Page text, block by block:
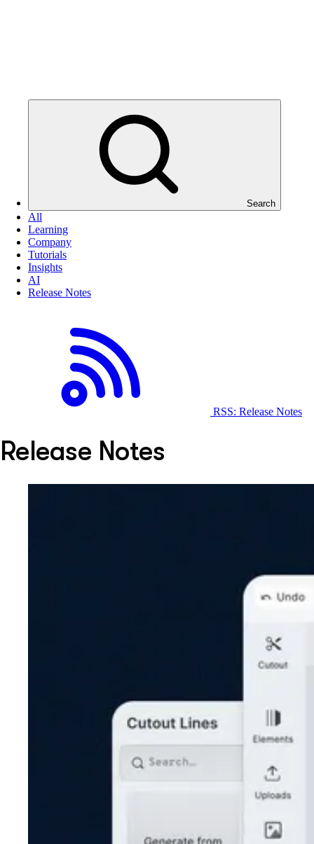
Search
All
Learning
Company
Tutorials
Insights
AI
Release Notes
RSS: Release Notes
Release Notes